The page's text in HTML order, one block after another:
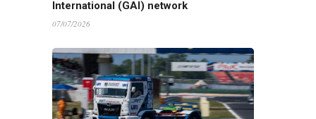
International (GAI) network
07/07/2026